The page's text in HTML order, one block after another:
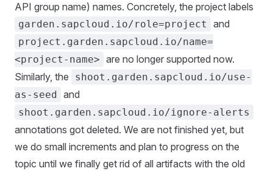
API group name) names. Concretely, the project labels
garden.sapcloud.io/role=project and
project.garden.sapcloud.io/name=
<project-name> are no longer supported now.
Similarly, the
shoot.garden.sapcloud.io/use-
as-seed and
shoot.garden.sapcloud.io/ignore-alerts
annotations got deleted. We are not finished yet, but
we do small increments and plan to progress on the
topic until we finally get rid of all artifacts with the old